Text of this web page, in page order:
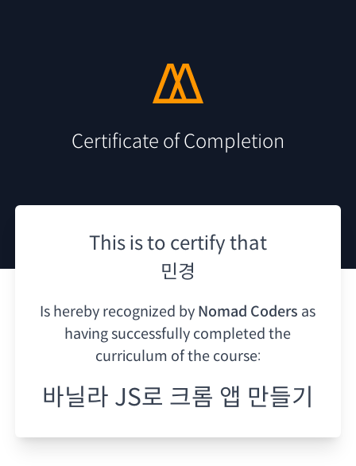
Certificate of Completion
This is to certify that
민경
Is hereby recognized by Nomad Coders as
having successfully completed the
curriculum of the course:
바닐라 JS로 크롬 앱 만들기